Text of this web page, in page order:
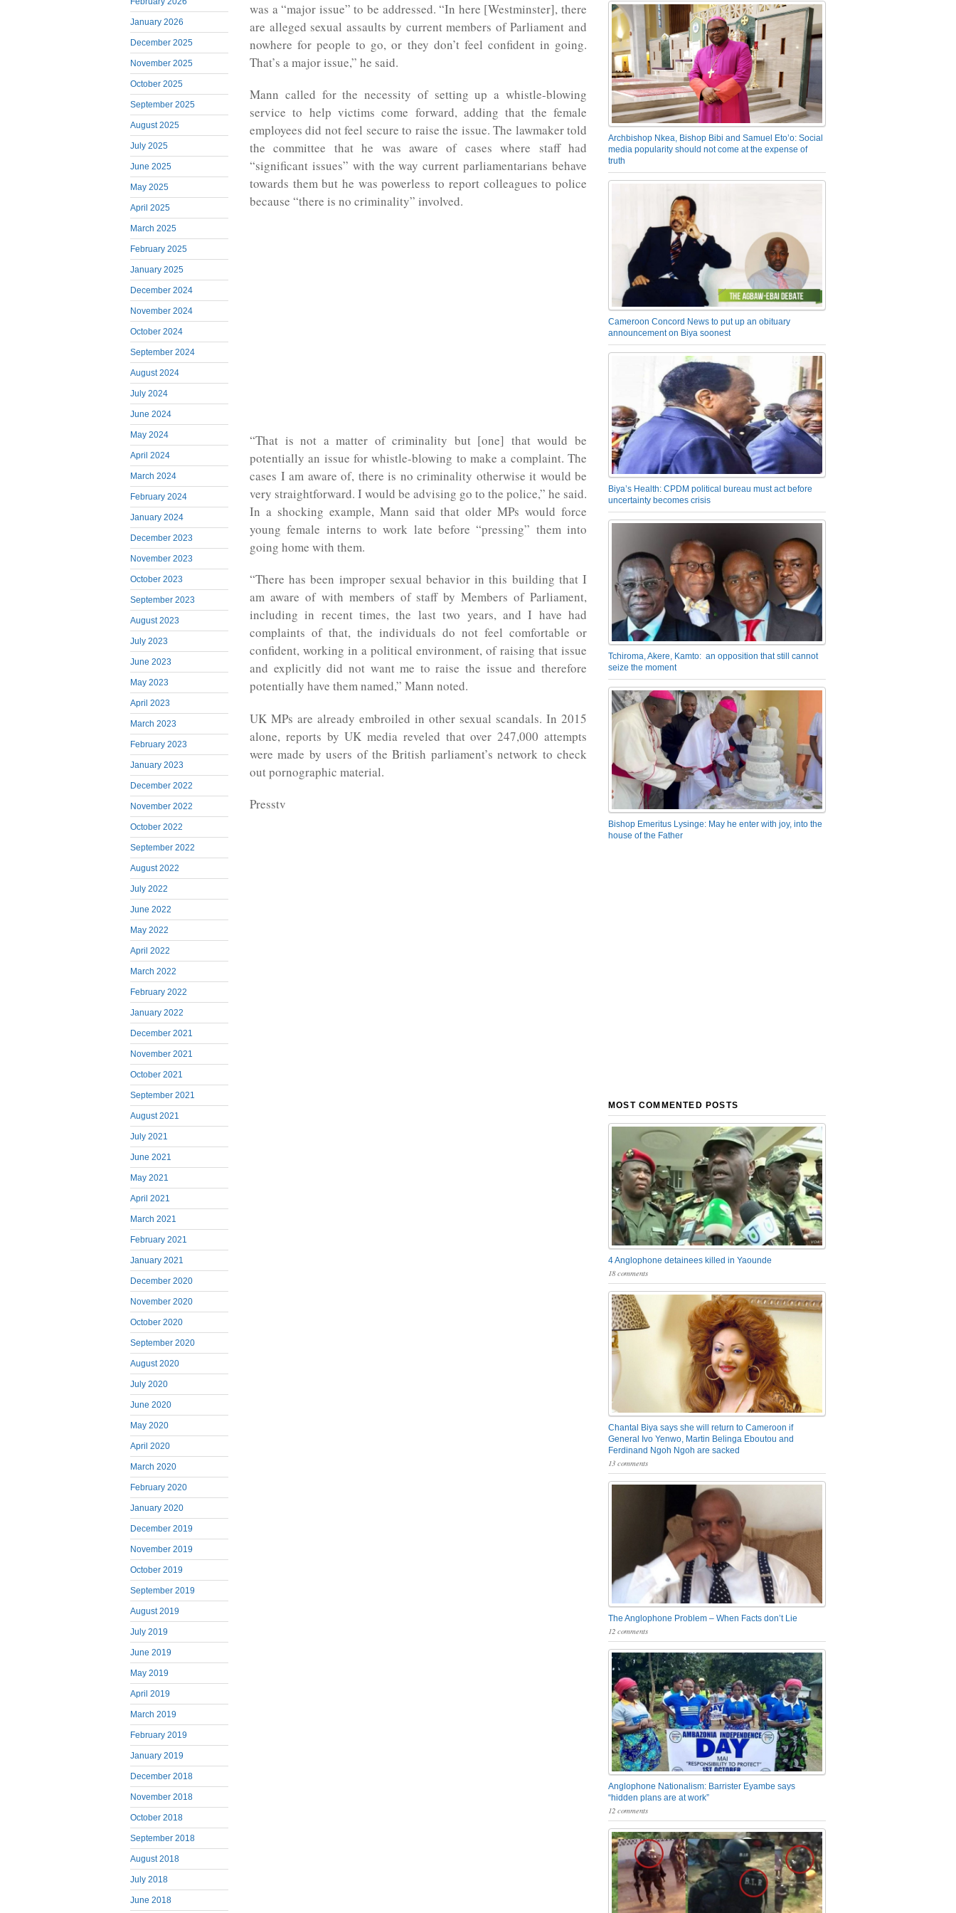
January 2026
December 2025
November 2025
October 2025
September 2025
August 2025
July 2025
June 2025
May 2025
April 2025
March 2025
February 2025
January 2025
December 2024
November 2024
October 2024
September 2024
August 2024
July 2024
June 2024
May 2024
April 2024
March 2024
February 2024
January 2024
December 2023
November 2023
October 2023
September 2023
August 2023
July 2023
June 2023
May 2023
April 2023
March 2023
February 2023
January 2023
December 2022
November 2022
October 2022
September 2022
August 2022
July 2022
June 2022
May 2022
April 2022
March 2022
February 2022
January 2022
December 2021
November 2021
October 2021
September 2021
August 2021
July 2021
June 2021
May 2021
April 2021
March 2021
February 2021
January 2021
December 2020
November 2020
October 2020
September 2020
August 2020
July 2020
June 2020
May 2020
April 2020
March 2020
February 2020
January 2020
December 2019
November 2019
October 2019
September 2019
August 2019
July 2019
June 2019
May 2019
April 2019
March 2019
February 2019
January 2019
December 2018
November 2018
October 2018
September 2018
August 2018
July 2018
June 2018
was a “major issue” to be addressed. “In here [Westminster], there
are alleged sexual assaults by current members of Parliament and
nowhere for people to go, or they don’t feel confident in going.
That’s a major issue,” he said.
Mann called for the necessity of setting up a whistle-blowing
service to help victims come forward, adding that the female
employees did not feel secure to raise the issue. The lawmaker told
the committee that he was aware of cases where staff had
“significant issues” with the way current parliamentarians behave
towards them but he was powerless to report colleagues to police
because “there is no criminality” involved.
“That is not a matter of criminality but [one] that would be
potentially an issue for whistle-blowing to make a complaint. The
cases I am aware of, there is no criminality otherwise it would be
very straightforward. I would be advising go to the police,” he said.
In a shocking example, Mann said that older MPs would force
young female interns to work late before “pressing” them into
going home with them.
“There has been improper sexual behavior in this building that I
am aware of with members of staff by Members of Parliament,
including in recent times, the last two years, and I have had
complaints of that, the individuals do not feel comfortable or
confident, working in a political environment, of raising that issue
and explicitly did not want me to raise the issue and therefore
potentially have them named,” Mann noted.
UK MPs are already embroiled in other sexual scandals. In 2015
alone, reports by UK media reveled that over 247,000 attempts
were made by users of the British parliament’s network to check
out pornographic material.
Presstv
Archbishop Nkea, Bishop Bibi and Samuel Eto’o: Social
media popularity should not come at the expense of
truth
Cameroon Concord News to put up an obituary
announcement on Biya soonest
Biya’s Health: CPDM political bureau must act before
uncertainty becomes crisis
Tchiroma, Akere, Kamto: an opposition that still cannot
seize the moment
Bishop Emeritus Lysinge: May he enter with joy, into the
house of the Father
MOST COMMENTED POSTS
4 Anglophone detainees killed in Yaounde
18 comments
Chantal Biya says she will return to Cameroon if
General Ivo Yenwo, Martin Belinga Eboutou and
Ferdinand Ngoh Ngoh are sacked
13 comments
The Anglophone Problem – When Facts don’t Lie
12 comments
Anglophone Nationalism: Barrister Eyambe says
“hidden plans are at work”
12 comments